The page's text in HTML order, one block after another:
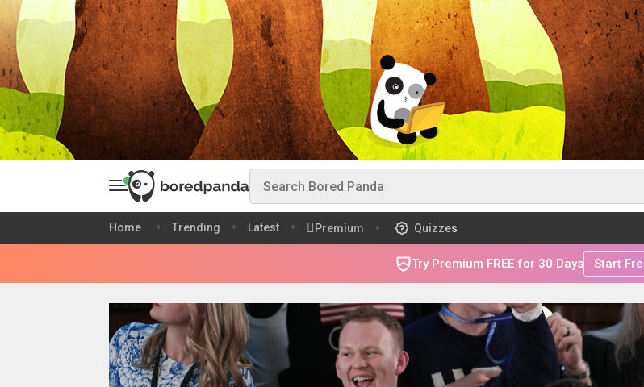
Home Trending Latest Premium Quizzes
Try Premium FREE for 30 Days Start